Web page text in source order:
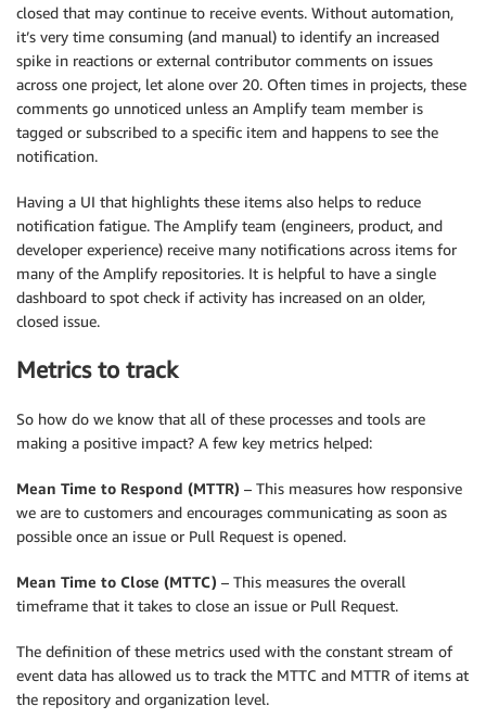
closed that may continue to receive events. Without automation,
it’s very time consuming (and manual) to identify an increased
spike in reactions or external contributor comments on issues
across one project, let alone over 20. Often times in projects, these
comments go unnoticed unless an Amplify team member is
tagged or subscribed to a specific item and happens to see the
notification.
Having a UI that highlights these items also helps to reduce
notification fatigue. The Amplify team (engineers, product, and
developer experience) receive many notifications across items for
many of the Amplify repositories. It is helpful to have a single
dashboard to spot check if activity has increased on an older,
closed issue.
Metrics to track
So how do we know that all of these processes and tools are
making a positive impact? A few key metrics helped:
Mean Time to Respond (MTTR) – This measures how responsive
we are to customers and encourages communicating as soon as
possible once an issue or Pull Request is opened.
Mean Time to Close (MTTC) – This measures the overall
timeframe that it takes to close an issue or Pull Request.
The definition of these metrics used with the constant stream of
event data has allowed us to track the MTTC and MTTR of items at
the repository and organization level.